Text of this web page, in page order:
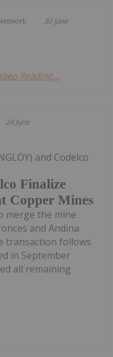
30 June
Reading...
24 June
Finalize
Copper Mines
and Codelco
merge the mine
and Andina
transaction follows
in September
all remaining